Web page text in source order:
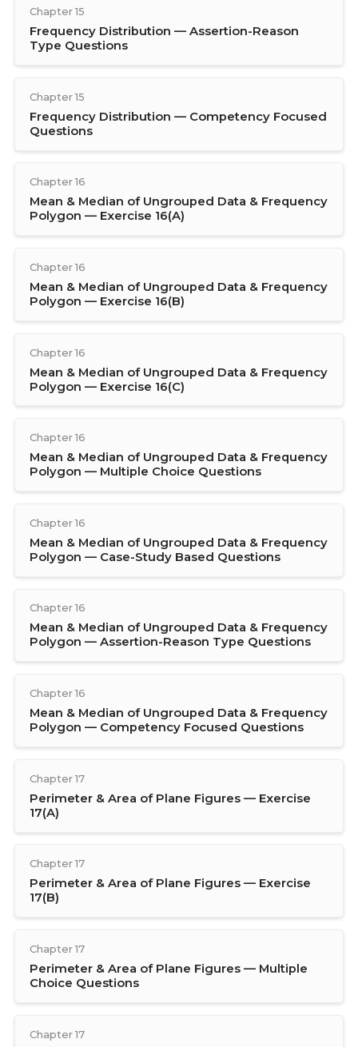
Chapter 15
Frequency Distribution — Assertion-Reason
Type Questions
Chapter 15
Frequency Distribution — Competency Focused
Questions
Chapter 16
Mean & Median of Ungrouped Data & Frequency
Polygon — Exercise 16(A)
Chapter 16
Mean & Median of Ungrouped Data & Frequency
Polygon — Exercise 16(B)
Chapter 16
Mean & Median of Ungrouped Data & Frequency
Polygon — Exercise 16(C)
Chapter 16
Mean & Median of Ungrouped Data & Frequency
Polygon — Multiple Choice Questions
Chapter 16
Mean & Median of Ungrouped Data & Frequency
Polygon — Case-Study Based Questions
Chapter 16
Mean & Median of Ungrouped Data & Frequency
Polygon — Assertion-Reason Type Questions
Chapter 16
Mean & Median of Ungrouped Data & Frequency
Polygon — Competency Focused Questions
Chapter 17
Perimeter & Area of Plane Figures — Exercise
17(A)
Chapter 17
Perimeter & Area of Plane Figures — Exercise
17(B)
Chapter 17
Perimeter & Area of Plane Figures — Multiple
Choice Questions
Chapter 17